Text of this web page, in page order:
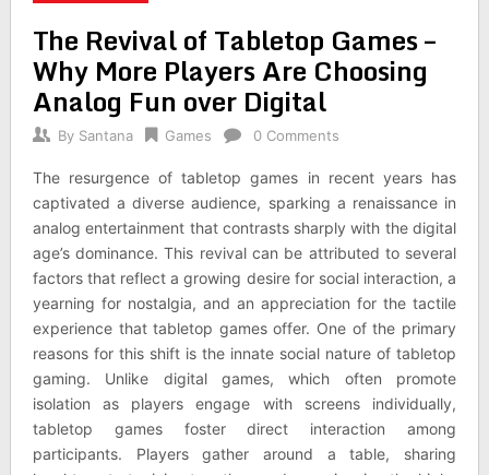
The Revival of Tabletop Games –
Why More Players Are Choosing
Analog Fun over Digital
By Santana Games 0 Comments
The resurgence of tabletop games in recent years has
captivated a diverse audience, sparking a renaissance in
analog entertainment that contrasts sharply with the digital
age’s dominance. This revival can be attributed to several
factors that reflect a growing desire for social interaction, a
yearning for nostalgia, and an appreciation for the tactile
experience that tabletop games offer. One of the primary
reasons for this shift is the innate social nature of tabletop
gaming. Unlike digital games, which often promote
isolation as players engage with screens individually,
tabletop games foster direct interaction among
participants. Players gather around a table, sharing